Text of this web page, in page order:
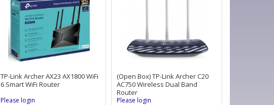
TP-Link Archer AX23 AX1800 WiFi
6 Smart WiFi Router
Please login
(Open Box) TP-Link Archer C20
AC750 Wireless Dual Band
Router
Please login